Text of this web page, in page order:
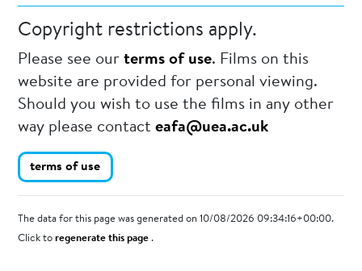
Copyright restrictions apply.
Please see ourterms of use. Films on this
website are provided for personal viewing.
Should you wish to use the films in any other
way please contacteafa@uea.ac.uk
terms of use
The data for this page was generated on 10/08/2026 09:34:16+00:00.
Click toregenerate this page.